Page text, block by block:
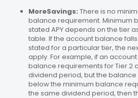
MoreSavings: There is no
balance requirement. Minimum
stated APY depends on the tier
table. If the account balance
stated for a particular tier, the
apply. For example, if an
balance requirements for Tier 2
dividend period, but the balance
below the minimum balance
the same dividend period, then